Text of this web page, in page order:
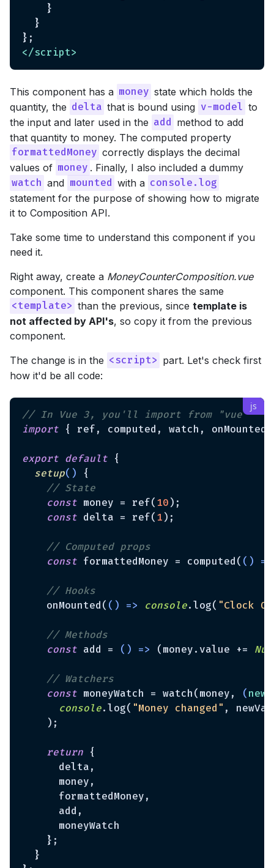
    }
  }
</script>
This component has a money state which holds the
quantity, the delta that is bound using v-model to
the input and later used in the add
method to add
that quantity to money. The computed property
formattedMoney correctly displays the decimal
values of money . Finally, I also included a dummy
watch and mounted with a console.log
statement for the purpose of showing how to migrate
it to Composition API.
Take some time to understand this component if you
need it.
Right away, create a MoneyCounterComposition.vue
component. This component shares the same
<template> than the previous, sincetemplate is
not affected by API's, so copy it from the previous
component.
The change is in the <script> part. Let's check first
how it'd be all code:
// In Vue 3, you'll import from "vue"
import { ref, computed, watch,
export default {
setup( )
{
// State
const money = ref( 10 );
const delta = ref( 1 );
// Computed props
const formattedMoney = computed( () =>
// Hooks
    onMounted(
() => console.log( "Clock
// Methods
const add = () => (money.value +=
// Watchers
const moneyWatch = watch(money, (
console.log( "Money changed" ,
    );
return {
      delta,
      money,
      formattedMoney,
      add,
      moneyWatch
    };
  }